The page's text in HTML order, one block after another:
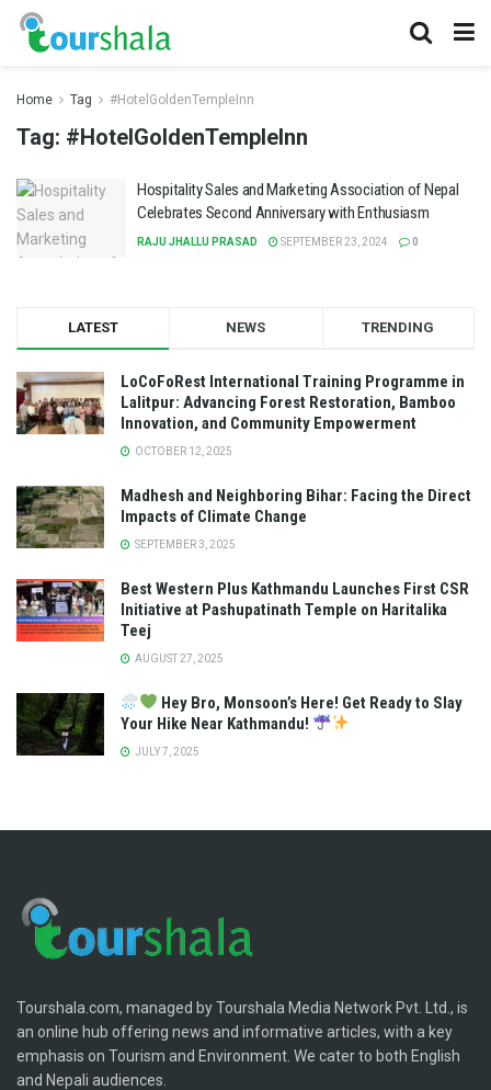
Home Tag #HotelGoldenTempleInn
Tag: #HotelGoldenTempleInn
Hospitality Sales and Marketing Association of Nepal
Celebrates Second Anniversary with Enthusiasm
RAJU JHALLU PRASAD SEPTEMBER 23, 2024 0
LATEST NEWS TRENDING
LoCoFoRest International Training Programme in
Lalitpur: Advancing Forest Restoration, Bamboo
Innovation, and Community Empowerment
OCTOBER 12, 2025
Madhesh and Neighboring Bihar: Facing the Direct
Impacts of Climate Change
SEPTEMBER 3, 2025
Best Western Plus Kathmandu Launches First CSR
Initiative at Pashupatinath Temple on Haritalika
Teej
AUGUST 27, 2025
Hey Bro, Monsoon’s Here! Get Ready to Slay
Your Hike Near Kathmandu!
JULY 7, 2025
Tourshala.com, managed by Tourshala Media Network Pvt. Ltd., is
an online hub offering news and informative articles, with a key
emphasis on Tourism and Environment. We cater to both English
and Nepali audiences.